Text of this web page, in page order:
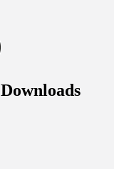
Downloads